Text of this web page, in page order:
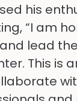
his
“I am
lead
This is